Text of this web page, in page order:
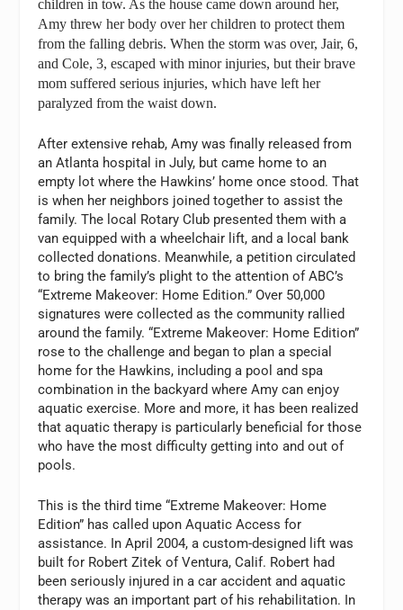
children in tow. As the house came down around her,
Amy threw her body over her children to protect them
from the falling debris. When the storm was over, Jair, 6,
and Cole, 3, escaped with minor injuries, but their brave
mom suffered serious injuries, which have left her
paralyzed from the waist down.
After extensive rehab, Amy was finally released from
an Atlanta hospital in July, but came home to an
empty lot where the Hawkins’ home once stood. That
is when her neighbors joined together to assist the
family. The local Rotary Club presented them with a
van equipped with a wheelchair lift, and a local bank
collected donations. Meanwhile, a petition circulated
to bring the family’s plight to the attention of ABC’s
“Extreme Makeover: Home Edition.” Over 50,000
signatures were collected as the community rallied
around the family. “Extreme Makeover: Home Edition”
rose to the challenge and began to plan a special
home for the Hawkins, including a pool and spa
combination in the backyard where Amy can enjoy
aquatic exercise. More and more, it has been realized
that aquatic therapy is particularly beneficial for those
who have the most difficulty getting into and out of
pools.
This is the third time “Extreme Makeover: Home
Edition” has called upon Aquatic Access for
assistance. In April 2004, a custom-designed lift was
built for Robert Zitek of Ventura, Calif. Robert had
been seriously injured in a car accident and aquatic
therapy was an important part of his rehabilitation. In